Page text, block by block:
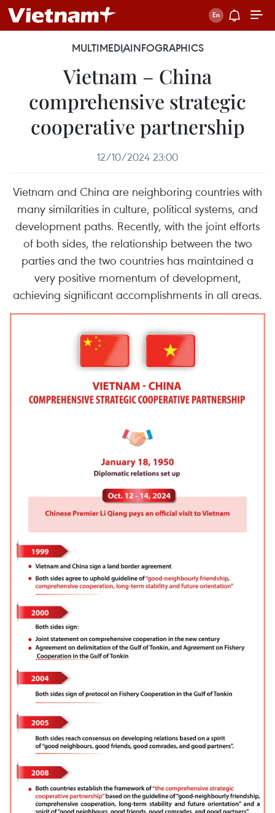
MULTIMEDIAINFOGRAPHICS
Vietnam – China
comprehensive strategic
cooperative partnership
12/10/2024 23:00
Vietnam and China are neighboring countries with
many similarities in culture, political systems, and
development paths. Recently, with the joint efforts
of both sides, the relationship between the two
parties and the two countries has maintained a
very positive momentum of development,
achieving significant accomplishments in all areas.